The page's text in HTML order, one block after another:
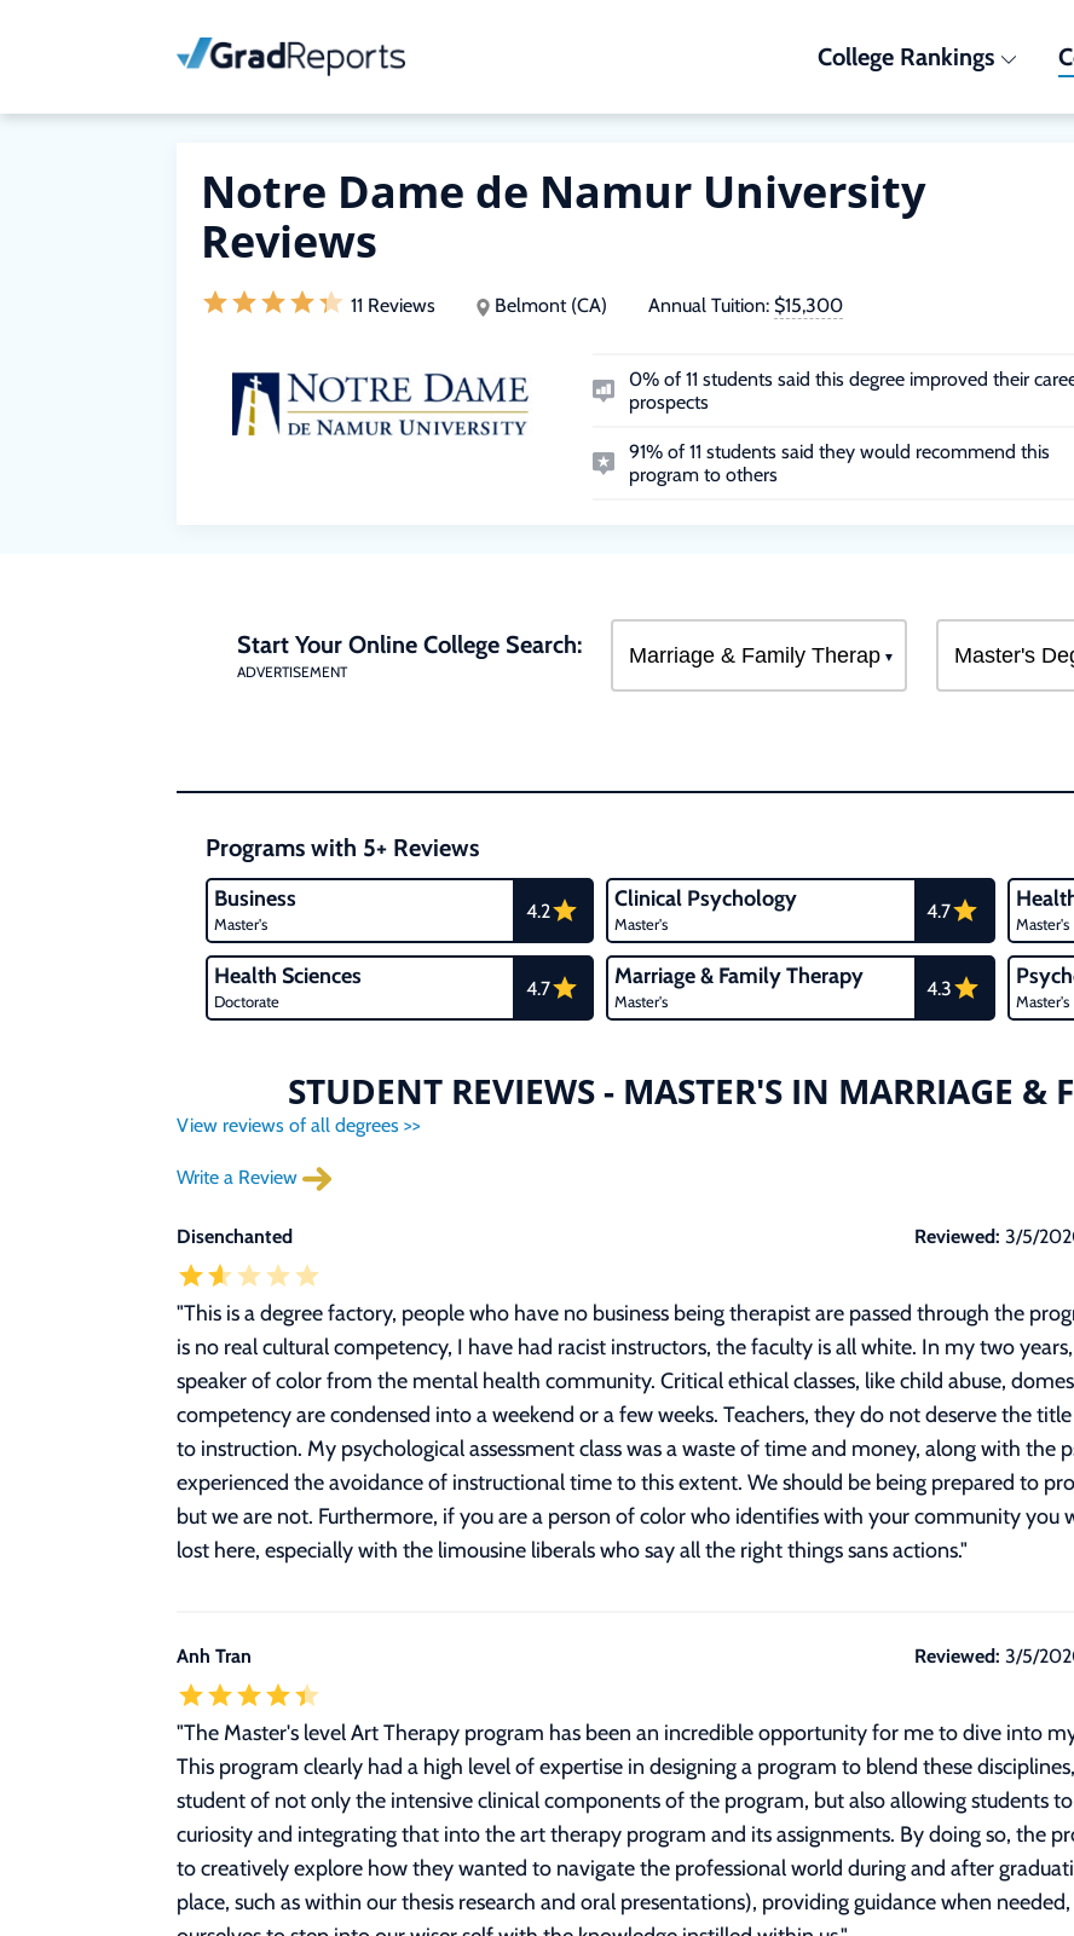
College Rankings
Notre Dame de Namur University
Reviews
11 Reviews Belmont (CA) Annual Tuition: $15,300
0% of 11 students said this degree improved their
prospects
91% of 11 students said they would recommend this
program to others
Start Your Online College Search:
ADVERTISEMENT
Programs with 5+ Reviews
Business
Master's
4.2 Clinical Psychology
Master's
4.7
Master's
Health Sciences
Doctorate
4.7 Marriage & Family Therapy
Master's
4.3
Master's
STUDENT REVIEWS - MASTER'S IN MARRIAGE &
View reviews of all degrees >>
Write a Review
Disenchanted Reviewed: 3/5/
"This is a degree factory, people who have no business being therapist are passed through the
is no real cultural competency, I have had racist instructors, the faculty is all white. In my two
speaker of color from the mental health community. Critical ethical classes, like child abuse,
competency are condensed into a weekend or a few weeks. Teachers, they do not deserve the
to instruction. My psychological assessment class was a waste of time and money, along with the
experienced the avoidance of instructional time to this extent. We should be being prepared to
but we are not. Furthermore, if you are a person of color who identifies with your community you
lost here, especially with the limousine liberals who say all the right things sans actions."
Anh Tran Reviewed: 3/5/
"The Master's level Art Therapy program has been an incredible opportunity for me to dive into
This program clearly had a high level of expertise in designing a program to blend these
student of not only the intensive clinical components of the program, but also allowing students
curiosity and integrating that into the art therapy program and its assignments. By doing so, the
to creatively explore how they wanted to navigate the professional world during and after
place, such as within our thesis research and oral presentations), providing guidance when